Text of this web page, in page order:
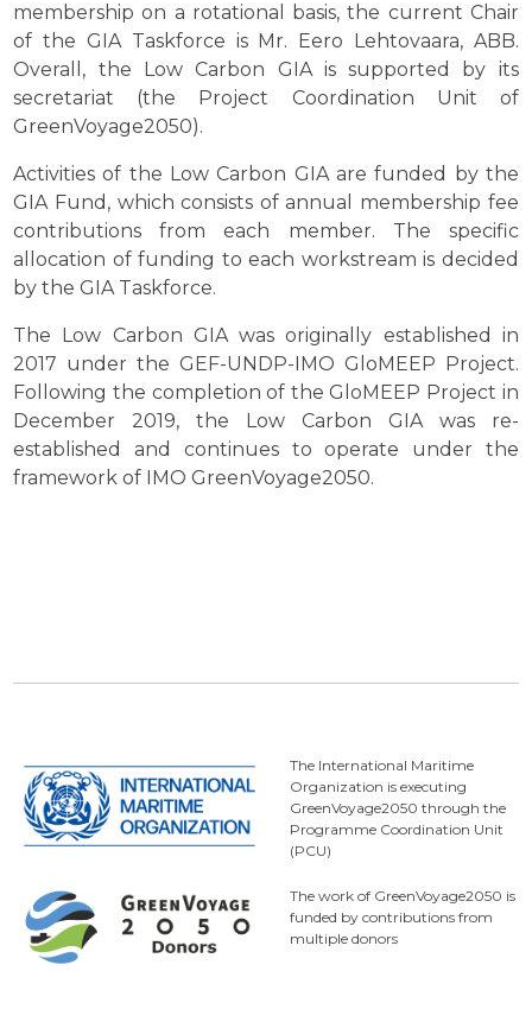
membership on a rotational basis, the current Chair
of the GIA Taskforce is Mr. Eero Lehtovaara, ABB.
Overall, the Low Carbon GIA is supported by its
secretariat (the Project Coordination Unit of
GreenVoyage2050).
Activities of the Low Carbon GIA are funded by the
GIA Fund, which consists of annual membership fee
contributions from each member. The specific
allocation of funding to each workstream is decided
by the GIA Taskforce.
The Low Carbon GIA was originally established in
2017 under the GEF-UNDP-IMO GloMEEP Project.
Following the completion of the GloMEEP Project in
December 2019, the Low Carbon GIA was re-
established and continues to operate under the
framework of IMO GreenVoyage2050.
The International Maritime
Organization is executing
GreenVoyage2050 through the
Programme Coordination Unit
(PCU)
The work of GreenVoyage2050 is
funded by contributions from
multiple donors